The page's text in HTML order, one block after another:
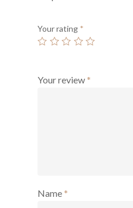
Your rating *
Your review *
Name *